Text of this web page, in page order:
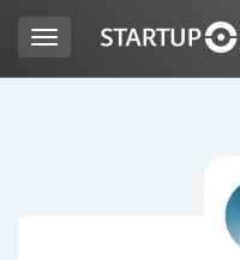
Toggle
navigation